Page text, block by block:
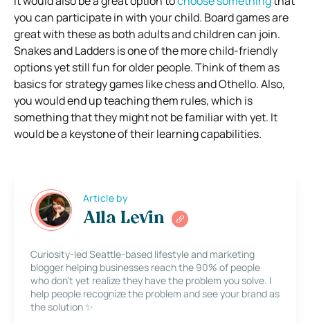
you can participate in with your child. Board games are
great with these as both adults and children can join.
Snakes and Ladders is one of the more child-friendly
options yet still fun for older people. Think of them as
basics for strategy games like chess and Othello. Also,
you would end up teaching them rules, which is
something that they might not be familiar with yet. It
would be a keystone of their learning capabilities.
Article by
Alla Levin
Curiosity-led Seattle-based lifestyle and marketing
blogger helping businesses reach the 90% of people
who don’t yet realize they have the problem you solve. I
help people recognize the problem and see your brand as
the solution ✨